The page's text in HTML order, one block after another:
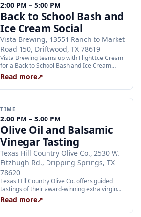
2:00 PM – 5:00 PM
Back to School Bash and
Ice Cream Social
Vista Brewing, 13551 Ranch to Market
Road 150, Driftwood, TX 78619
Vista Brewing teams up with Flight Ice Cream
for a Back to School Bash and Ice Cream
Social on Sunday, August 16. The family-
friendly afternoon runs from 2:00 to 5:00 PM
and is a great way to celebrate the start of
the school year with kids before classes
specialty ice cream from Flight Ice Cream.
Read more↗
TIME
2:00 PM – 3:00 PM
Olive Oil and Balsamic
Vinegar Tasting
Texas Hill Country Olive Co., 2530 W.
Fitzhugh Rd., Dripping Springs, TX
78620
Texas Hill Country Olive Co. offers guided
tastings of their award-winning extra virgin
olive oils and balsamic vinegars at the
Dripping Springs orchard. Sessions are
limited to 24 guests and run Tuesday through
Read more↗